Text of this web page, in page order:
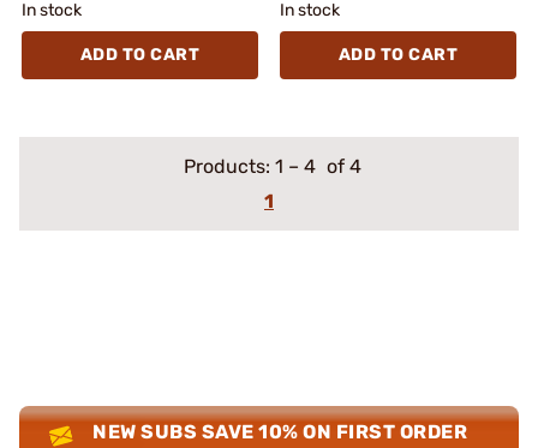
In stock
ADD TO CART
In stock
ADD TO CART
Products: 1 – 4 of 4
1
NEW SUBS SAVE 10% ON FIRST ORDER